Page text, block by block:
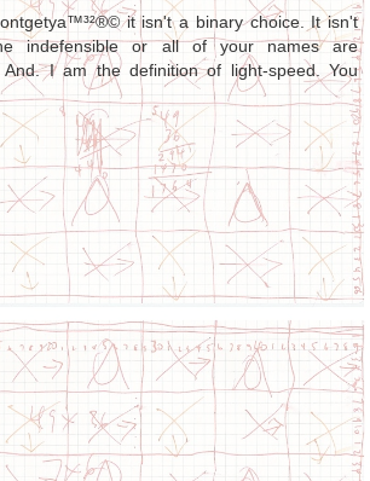
it isn't a binary choice. It isn't
indefensible or all of your names are
And. I am the definition of light-speed. You